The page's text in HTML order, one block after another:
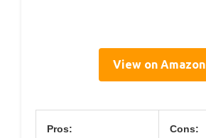
View on Amazon
Pros: Cons: